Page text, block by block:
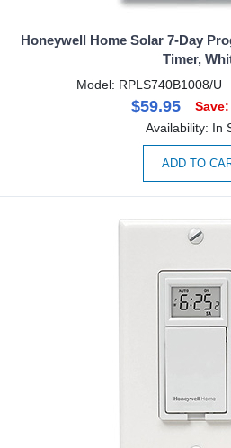
Honeywell Home Solar 7-Day
Timer,
Model: RPLS740B1008/U
$59.95
Availability: In
ADD TO